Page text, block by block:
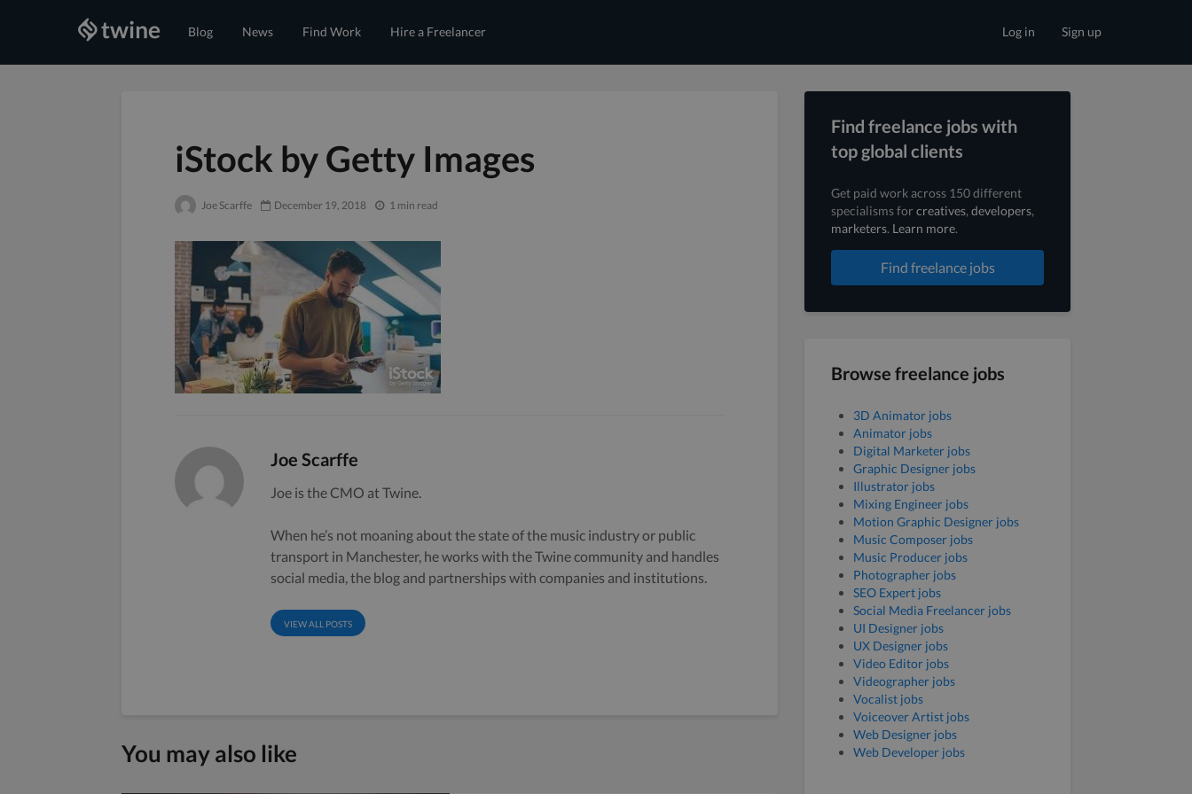
Blog News Find Work Hire a Freelancer Sign up
Log in
iStock by Getty Images
Joe Scarffe December 19, 2018 1 min read
Joe Scarffe
Joe is the CMO at Twine.
When he’s not moaning about the state of the music industry or public
transport in Manchester, he works with the Twine community and handles
social media, the blog and partnerships with companies and institutions.
VIEW ALL POSTS
You may also like
Find freelance jobs with
top global clients
Get paid work across 150 different
specialisms forcreatives, developers,
marketers. Learn more.
Find freelance jobs
Browse freelance jobs
3D Animator jobs
Animator jobs
Digital Marketer jobs
Graphic Designer jobs
Illustrator jobs
Mixing Engineer jobs
Motion Graphic Designer jobs
Music Composer jobs
Music Producer jobs
Photographer jobs
SEO Expert jobs
Social Media Freelancer jobs
UI Designer jobs
UX Designer jobs
Video Editor jobs
Videographer jobs
Vocalist jobs
Voiceover Artist jobs
Web Designer jobs
Web Developer jobs